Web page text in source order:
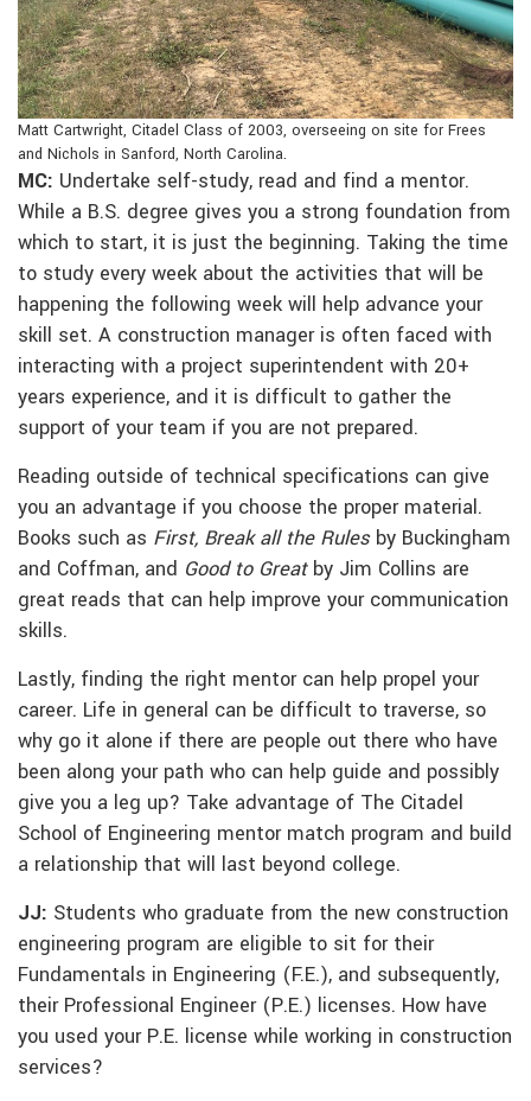
Matt Cartwright, Citadel Class of 2003, overseeing on site for Frees
and Nichols in Sanford, North Carolina.
MC: Undertake self-study, read and find a mentor.
While a B.S. degree gives you a strong foundation from
which to start, it is just the beginning. Taking the time
to study every week about the activities that will be
happening the following week will help advance your
skill set. A construction manager is often faced with
interacting with a project superintendent with 20+
years experience, and it is difficult to gather the
support of your team if you are not prepared.
Reading outside of technical specifications can give
you an advantage if you choose the proper material.
Books such as First, Break all the Rulesby Buckingham
and Coffman, and Good to Greatby Jim Collins are
great reads that can help improve your communication
skills.
Lastly, finding the right mentor can help propel your
career. Life in general can be difficult to traverse, so
why go it alone if there are people out there who have
been along your path who can help guide and possibly
give you a leg up? Take advantage of The Citadel
School of Engineering mentor match program and build
a relationship that will last beyond college.
JJ: Students who graduate from the new construction
engineering program are eligible to sit for their
Fundamentals in Engineering (F.E.), and subsequently,
their Professional Engineer (P.E.) licenses. How have
you used your P.E. license while working in construction
services?